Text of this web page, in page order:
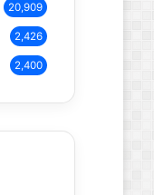
20,909
2,426
2,400